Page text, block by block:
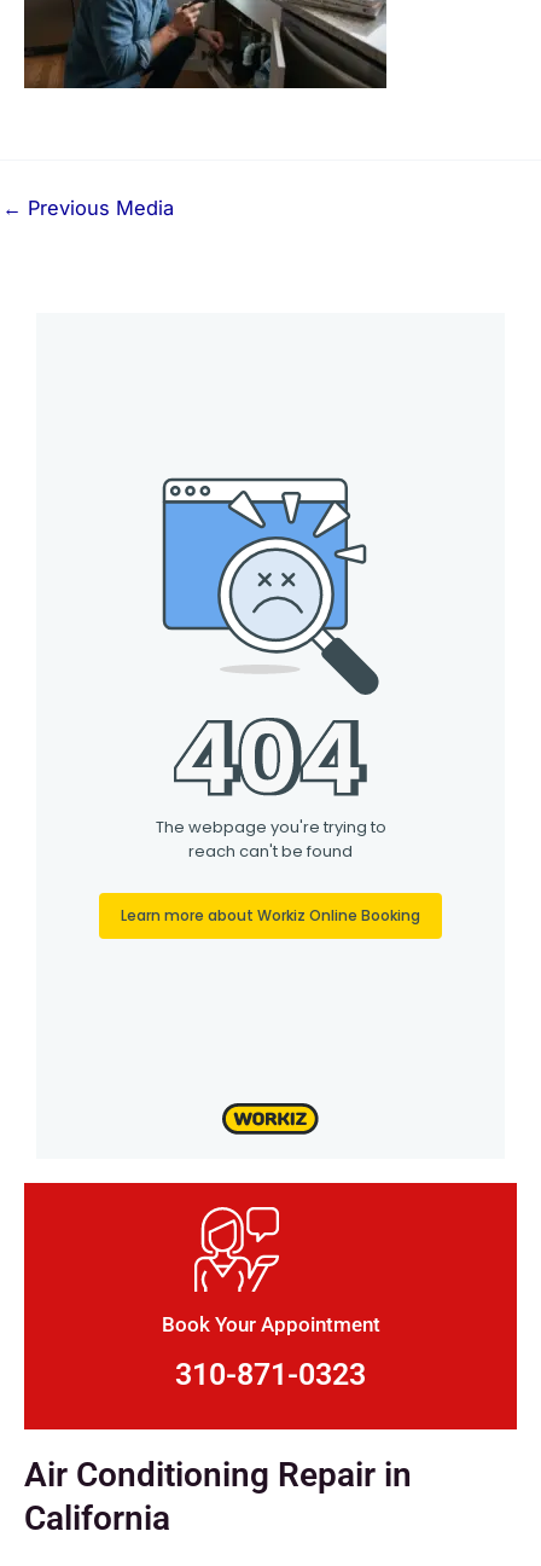
← Previous Media
Book Your Appointment
310-871-0323
Air Conditioning Repair in
California